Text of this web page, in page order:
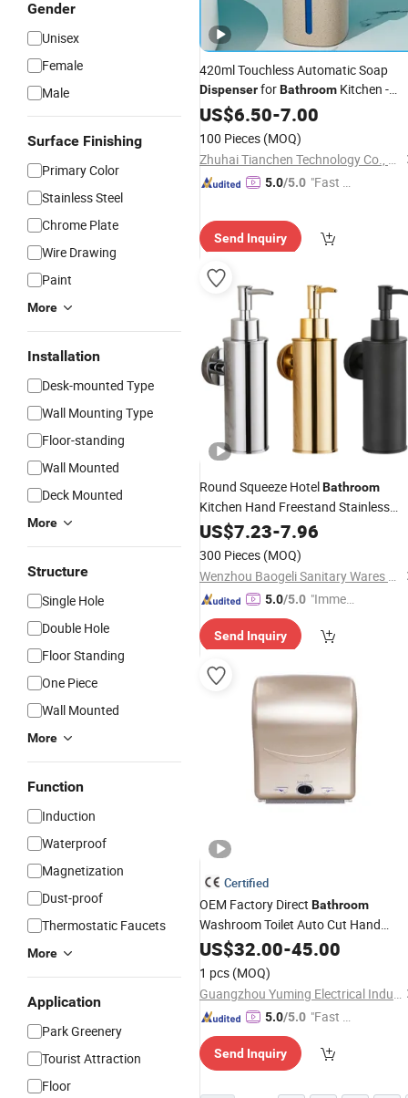
Gender
Unisex
Female
Male
Surface Finishing
Primary Color
Stainless Steel
Chrome Plate
Wire Drawing
Paint
More
Installation
Desk-mounted Type
Wall Mounting Type
Floor-standing
Wall Mounted
Deck Mounted
More
Structure
Single Hole
Double Hole
Floor Standing
One Piece
Wall Mounted
More
Function
Induction
Waterproof
Magnetization
Dust-proof
Thermostatic Faucets
More
Application
Park Greenery
Tourist Attraction
Floor
420ml Touchless Automatic Soap
DispenserforBathroom Kitchen -
Hands-Free Sensor Liquid Soap
US$6.50-7.00
100 Pieces (MOQ)
Zhuhai Tianchen Technology Co., Ltd.
5.0/5.0 "Fast D
Send Inquiry
Round Squeeze HotelBathroom
Kitchen Hand Freestand Stainless
Steel Chrome SoapDispenser
US$7.23-7.96
300 Pieces (MOQ)
Wenzhou Baogeli Sanitary Wares Co., Ltd.
5.0/5.0 "Immed
spons
Send Inquiry
Certified
OEM Factory Direct Bathroom
Washroom Toilet Auto Cut Hand
Paper TowelDispenser
US$32.00-45.00
1 pcs (MOQ)
Guangzhou Yuming Electrical Industrial Co., Ltd
5.0/5.0 "Fast Di
Send Inquiry